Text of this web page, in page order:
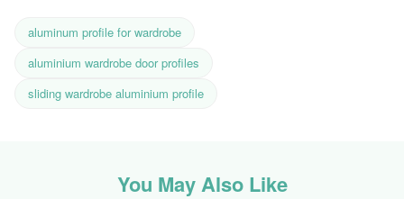
aluminum profile for wardrobe
aluminium wardrobe door profiles
sliding wardrobe aluminium profile
You May Also Like